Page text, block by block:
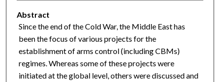
Abstract
Since the end of the Cold War, the Middle East has
been the focus of various projects for the
establishment of arms control (including CBMs)
regimes. Whereas some of these projects were
initiated at the global level, others were discussed and